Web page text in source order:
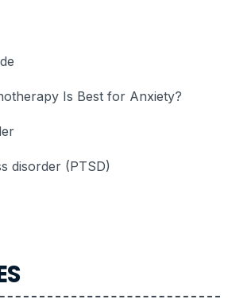
Is Best for Anxiety?
disorder (PTSD)